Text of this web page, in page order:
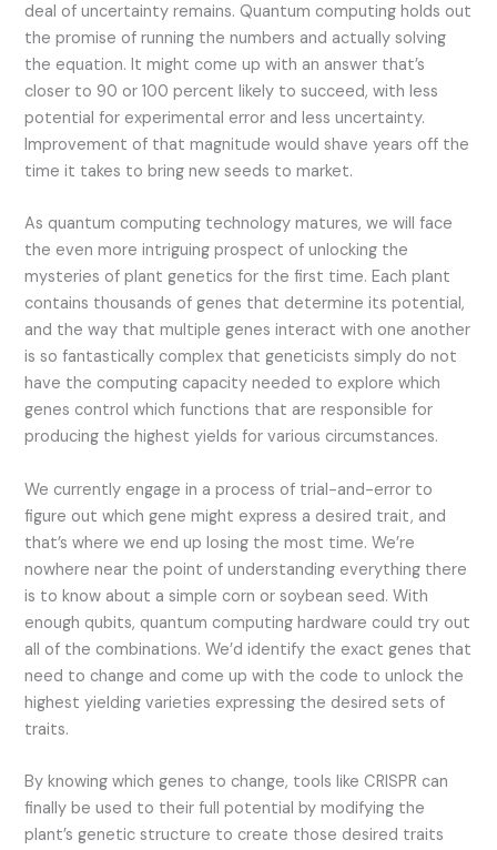
deal of uncertainty remains. Quantum computing holds out
the promise of running the numbers and actually solving
the equation. It might come up with an answer that’s
closer to 90 or 100 percent likely to succeed, with less
potential for experimental error and less uncertainty.
Improvement of that magnitude would shave years off the
time it takes to bring new seeds to market.
As quantum computing technology matures, we will face
the even more intriguing prospect of unlocking the
mysteries of plant genetics for the first time. Each plant
contains thousands of genes that determine its potential,
and the way that multiple genes interact with one another
is so fantastically complex that geneticists simply do not
have the computing capacity needed to explore which
genes control which functions that are responsible for
producing the highest yields for various circumstances.
We currently engage in a process of trial-and-error to
figure out which gene might express a desired trait, and
that’s where we end up losing the most time. We’re
nowhere near the point of understanding everything there
is to know about a simple corn or soybean seed. With
enough qubits, quantum computing hardware could try out
all of the combinations. We’d identify the exact genes that
need to change and come up with the code to unlock the
highest yielding varieties expressing the desired sets of
traits.
By knowing which genes to change, tools like CRISPR can
finally be used to their full potential by modifying the
plant’s genetic structure to create those desired traits